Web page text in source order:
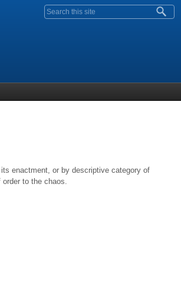
Search form
enactment, or by descriptive category of
to the chaos.